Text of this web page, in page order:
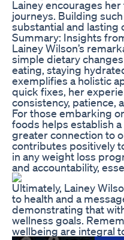
Lainey encourages
journeys. Building
substantial and lasting
Summary: Insights
Lainey Wilson’s
simple dietary
eating, staying
exemplifies a holistic
quick fixes, her
consistency, patience,
For those embarking
foods helps establish
greater connection to
contributes positively
in any weight loss
and accountability,
Ultimately, Lainey
to health and a
demonstrating that
wellness goals.
wellbeing are integral